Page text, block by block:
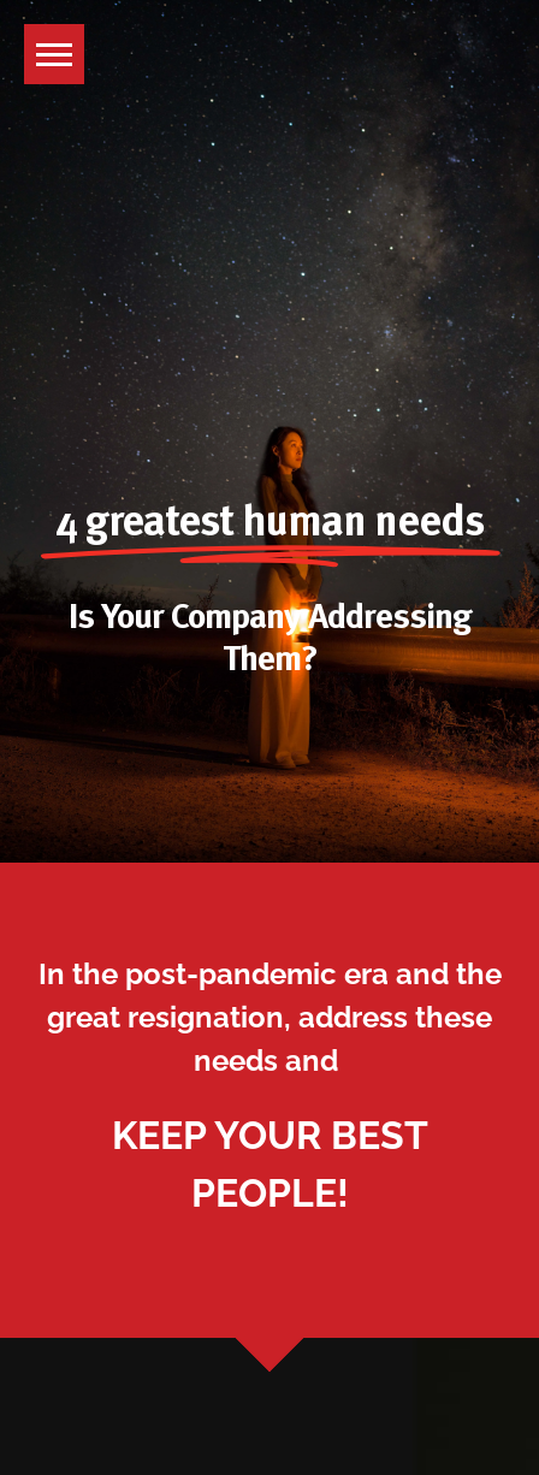
Skip
to
content
4 greatest human needs
Is Your Company Addressing
Them?
In the post-pandemic era and the
great resignation, address these
needs and
KEEP YOUR BEST
PEOPLE!